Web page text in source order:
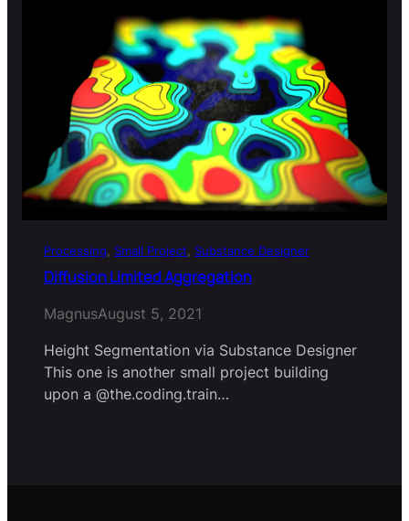
Processing Small Project Substance Designer
Diffusion Limited Aggregation
MagnusAugust 5, 2021
Height Segmentation via Substance Designer
This one is another small project building
upon a @the.coding.train…